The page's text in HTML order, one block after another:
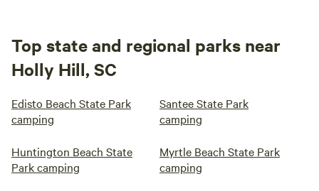
Top state and regional parks near
Holly Hill, SC
Edisto Beach State Park
camping
Santee State Park
camping
Huntington Beach State
Park camping
Myrtle Beach State Park
camping